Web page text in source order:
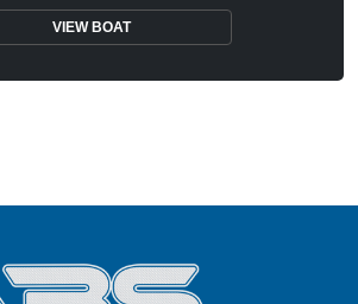
VIEW BOAT